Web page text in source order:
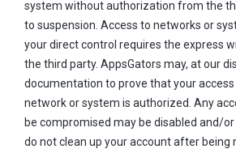
system without authorization from the
to suspension. Access to networks or
your direct control requires the express
the third party. AppsGators may, at our
documentation to prove that your
network or system is authorized. Any
be compromised may be disabled and/
do not clean up your account after being